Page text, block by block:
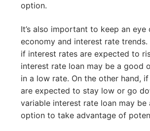
option.
It’s also important to keep an eye
economy and interest rate trends.
if interest rates are expected to
interest rate loan may be a good
in a low rate. On the other hand,
are expected to stay low or go
variable interest rate loan may be
option to take advantage of